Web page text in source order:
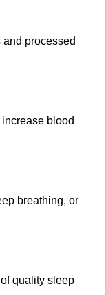
processed
blood
breathing, or
quality sleep